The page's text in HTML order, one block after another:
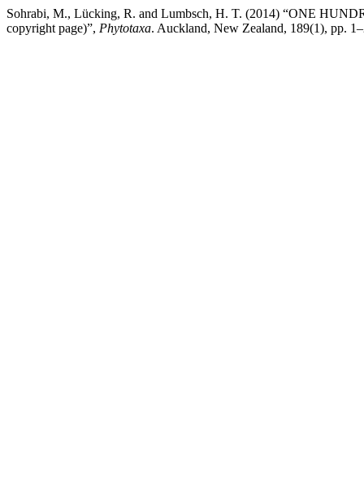
Sohrabi, M., Lücking, R. and Lumbsch, H. T. (2014) “ONE
copyright page)”, Phytotaxa. Auckland, New Zealand, 189(1), pp.